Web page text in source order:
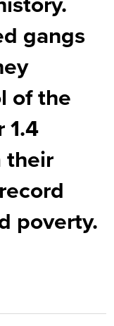
gangs
of the
1.4
their
poverty.